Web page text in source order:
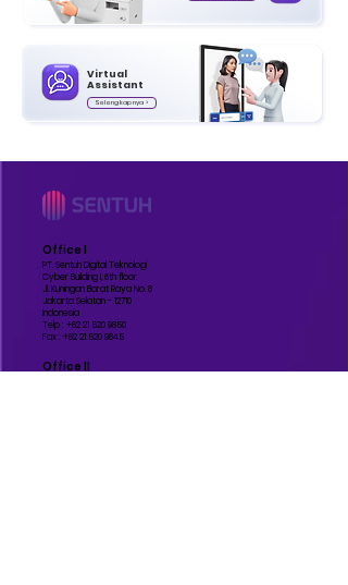
Selengkapnya >
Virtual
Assistant
Office I
PT. Sentuh Digital Teknologi
Cyber Building I, 6th floor
Jl. Kuningan Barat Raya No. 8
Jakarta Selatan - 12710
Indonesia
Telp : +62 21 520 9850
Fax : +62 21 520 9845
Office II